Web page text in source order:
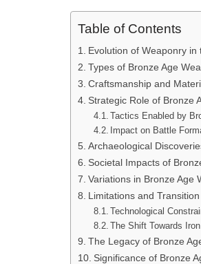
Table of Contents
Evolution of Weaponry in
Types of Bronze Age
Craftsmanship and
Strategic Role of Bronze
Tactics Enabled by
Impact on Battle
Archaeological
Societal Impacts of
Variations in Bronze Age
Limitations and
Technological
The Shift Towards
The Legacy of Bronze
Significance of Bronze